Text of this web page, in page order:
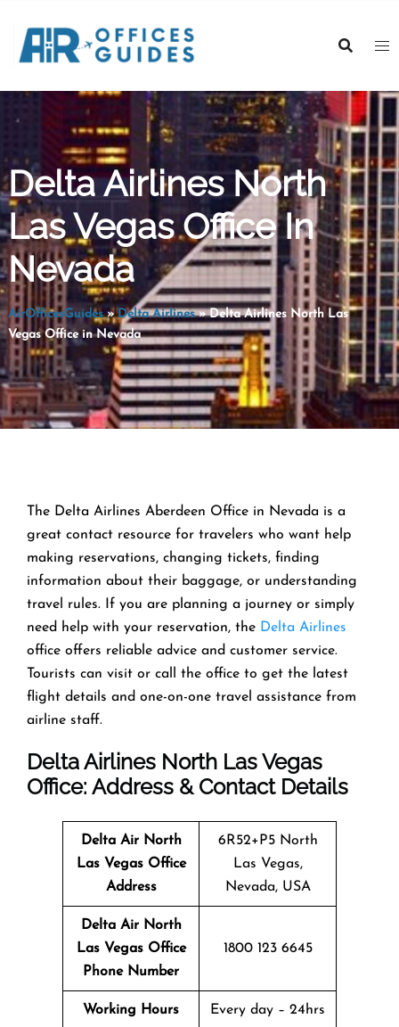
content
Delta Airlines North
Las Vegas Office In
Nevada
AirOfficesGuides»Delta Airlines»Delta Airlines North Las
Vegas Office in Nevada
The Delta Airlines Aberdeen Office in Nevada is a
great contact resource for travelers who want help
making reservations, changing tickets, finding
information about their baggage, or understanding
travel rules. If you are planning a journey or simply
need help with your reservation, the Delta Airlines
office offers reliable advice and customer service.
Tourists can visit or call the office to get the latest
flight details and one-on-one travel assistance from
airline staff.
Delta Airlines North Las Vegas
Office: Address & Contact Details
Delta Air North
Las Vegas Office
Address
6R52+P5 North
Las Vegas,
Nevada, USA
Delta Air North
Las Vegas Office
Phone Number
1800 123 6645
Working Hours Every day – 24hrs